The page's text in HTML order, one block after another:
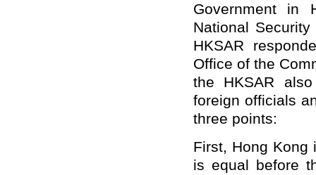
Government in
National
HKSAR
Office of the
the HKSAR
foreign officials
three points:
First, Hong Kong
is equal before